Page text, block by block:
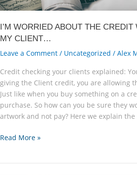
I’M WORRIED ABOUT THE
MY CLIENT…
Leave a Comment / Uncategorized / Alex
Credit checking your clients explained:
giving the Client credit, you are allowing
Just like when you buy something on a
purchase. So how can you be sure they
artwork and not pay? Here we explain the
I’M
Read More »